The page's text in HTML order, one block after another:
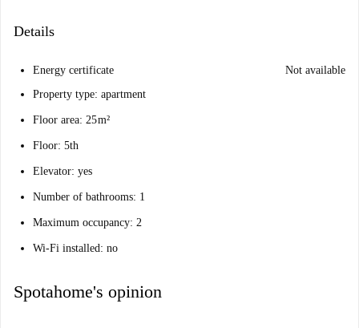
Details
Energy certificate
Not available
Property type: apartment
Floor area: 25 m²
Floor: 5th
Elevator: yes
Number of bathrooms: 1
Maximum occupancy: 2
Wi-Fi installed: no
Spotahome's opinion